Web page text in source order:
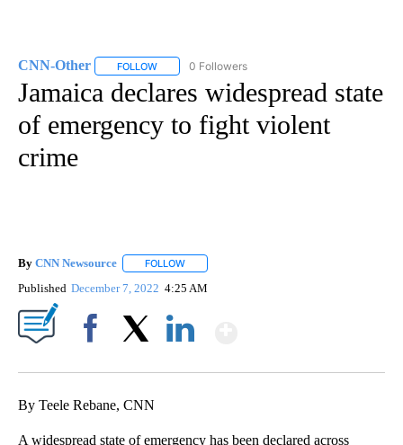
CNN-Other FOLLOW FOLLOW "CNN-OTHER" TO RECEIVE
0 Followers
Jamaica declares widespread state
of emergency to fight violent
crime
By CNN Newsource FOLLOW
Published December 7, 2022 4:25 AM
By Teele Rebane, CNN
A widespread state of emergency has been declared across